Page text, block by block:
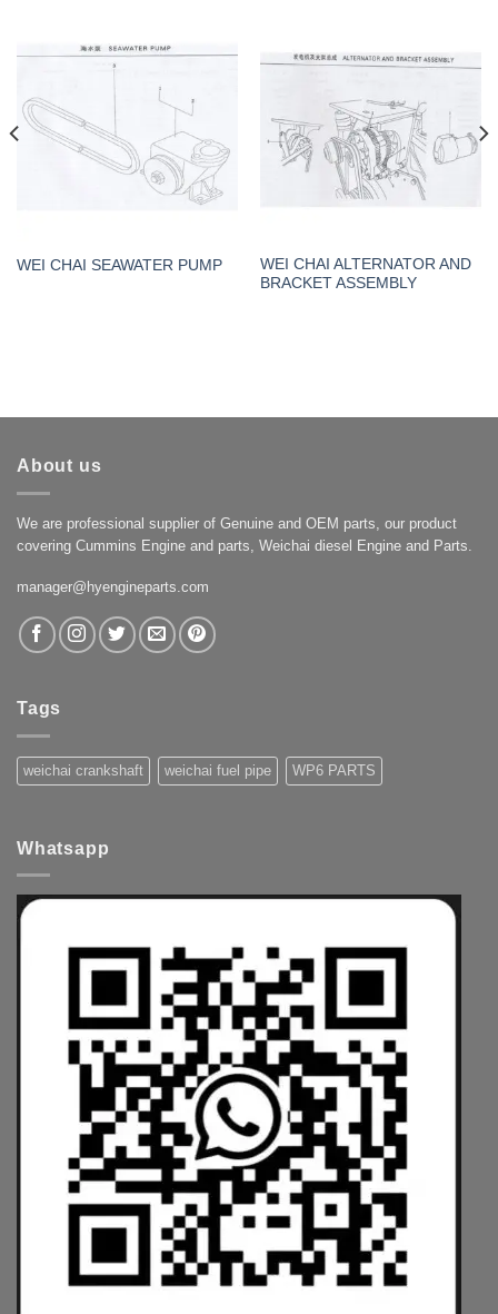
WEI CHAI SEAWATER PUMP
WEI CHAI ALTERNATOR AND
BRACKET ASSEMBLY
About us
We are professional supplier of Genuine and OEM parts, our product
covering Cummins Engine and parts, Weichai diesel Engine and Parts.
manager@hyengineparts.com
Tags
weichai crankshaft weichai fuel pipe WP6 PARTS
Whatsapp